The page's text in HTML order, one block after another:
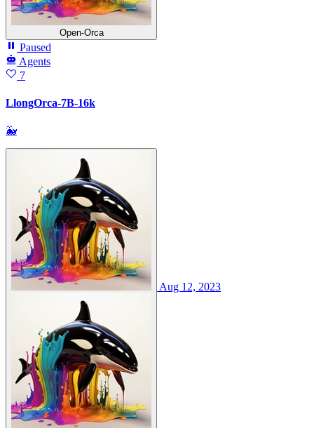
Open-Orca
Paused
Agents
7
LlongOrca-7B-16k
🐳
Aug 12, 2023